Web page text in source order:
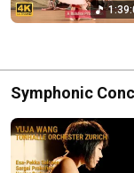
Symphonic